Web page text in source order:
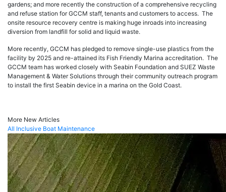
gardens; and more recently the construction of a comprehensive recycling
and refuse station for GCCM staff, tenants and customers to access. The
onsite resource recovery centre is making huge inroads into increasing
diversion from landfill for solid and liquid waste.
More recently, GCCM has pledged to remove single-use plastics from the
facility by 2025 and re-attained its Fish Friendly Marina accreditation. The
GCCM team has worked closely with Seabin Foundation and SUEZ Waste
Management & Water Solutions through their community outreach program
to install the first Seabin device in a marina on the Gold Coast.
More New Articles
All Inclusive Boat Maintenance